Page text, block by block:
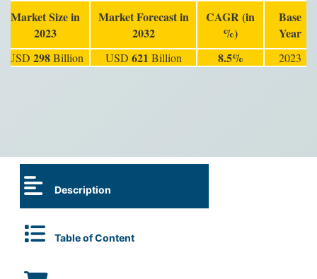
Market Size in
2023
Market Forecast in
2032
CAGR (in
%)
Base
Year
USD 298Billion USD 621 Billion 8.5% 2023
Description
Table of Content